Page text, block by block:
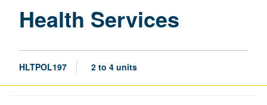
Health Services
HLTPOL197 2 to 4 units